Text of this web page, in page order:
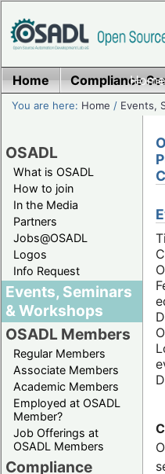
Home
Home Compliance
You are here: Home / Events,
OSADL
What is OSADL
How to join
In the Media
Partners
Jobs@OSADL
Logos
Info Request
Events, Seminars
& Workshops
OSADL Members
Regular Members
Associate Members
Academic Members
Employed at OSADL
Member?
Job Offerings at
OSADL Members
Compliance